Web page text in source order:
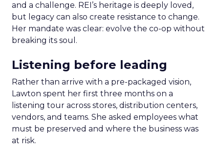
and a challenge. REI’s heritage is deeply loved,
but legacy can also create resistance to change.
Her mandate was clear: evolve the co-op without
breaking its soul.
Listening before leading
Rather than arrive with a pre-packaged vision,
Lawton spent her first three months on a
listening tour across stores, distribution centers,
vendors, and teams. She asked employees what
must be preserved and where the business was
at risk.